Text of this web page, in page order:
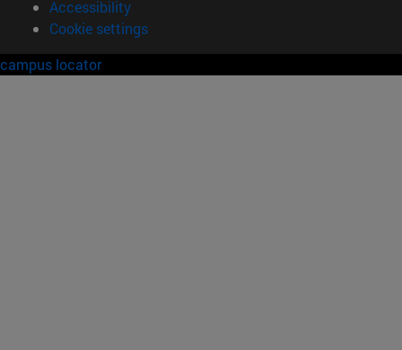
Accessibility
Cookie settings
campus locator